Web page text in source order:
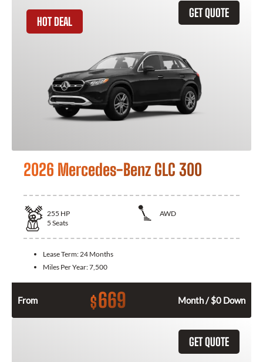
GET QUOTE
HOT DEAL
2026 Mercedes-Benz GLC 300
255 HP
AWD
5 Seats
Lease Term:24 Months
Miles Per Year:7,500
From $669 Month / $0 Down
GET QUOTE